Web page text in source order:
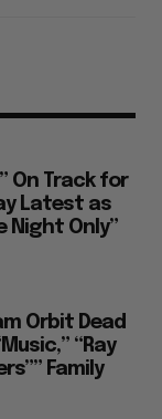
On Track for
Latest as
Night Only”
Orbit Dead
“Ray
Family